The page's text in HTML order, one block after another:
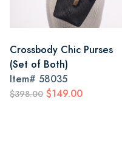
Crossbody Chic Purses
(Set of Both)
Item# 58035
$398.00 $149.00